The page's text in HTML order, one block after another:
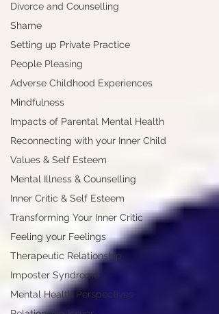
Divorce and Counselling
Shame
Setting up Private Practice
People Pleasing
Adverse Childhood Experiences
Mindfulness
Impacts of Parental Mental Health
Reconnecting with your Inner Child
Values & Self Esteem
Mental Illness & Counselling
Inner Critic & Self Esteem
Transforming Your Inner Critic
Feeling your Feelings
Therapeutic Relationship
Imposter Syndrome
Mental Health Perspectives